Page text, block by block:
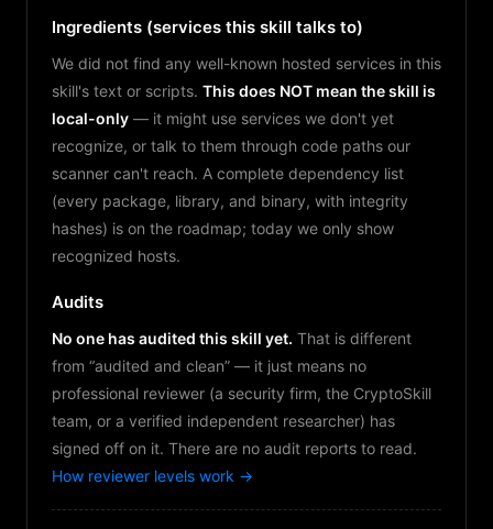
Ingredients (services this skill talks to)
We did not find any well-known hosted services in this
skill's text or scripts. This does NOT mean the skill is
local-only — it might use services we don't yet
recognize, or talk to them through code paths our
scanner can't reach. A complete dependency list
(every package, library, and binary, with integrity
hashes) is on the roadmap; today we only show
recognized hosts.
Audits
No one has audited this skill yet. That is different
from “audited and clean” — it just means no
professional reviewer (a security firm, the CryptoSkill
team, or a verified independent researcher) has
signed off on it. There are no audit reports to read.
How reviewer levels work →